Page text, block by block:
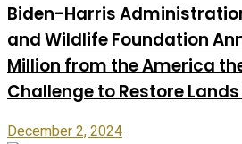
Biden-Harris
and Wildlife Foundation
Million from the America
Challenge to Restore
December 2, 2024